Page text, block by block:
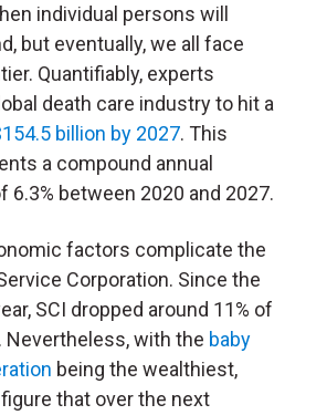
individual persons will
but eventually, we all face
Quantifiably, experts
death care industry to hit a
billion by 2027. This
a compound annual
6.3% between 2020 and 2027.
factors complicate the
Corporation. Since the
SCI dropped around 11% of
Nevertheless, with the baby
being the wealthiest,
figure that over the next